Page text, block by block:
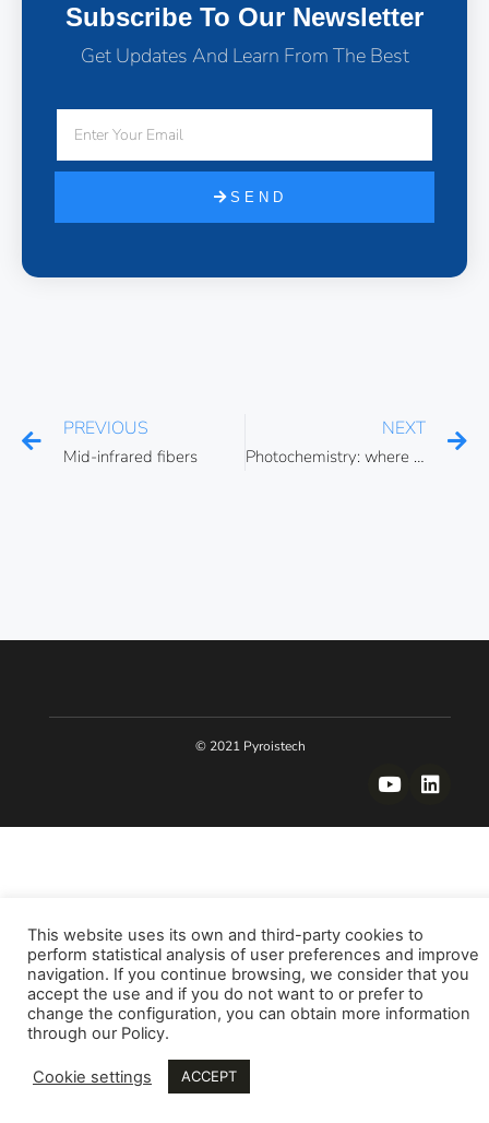
Subscribe To Our Newsletter
Get Updates And Learn From The Best
SEND
PREVIOUS
Mid-infrared fibers
NEXT
Photochemistry: where light meets chemistry
© 2021 Pyroistech
This website uses its own and third-party cookies to
perform statistical analysis of user preferences and improve
navigation. If you continue browsing, we consider that you
accept the use and if you do not want to or prefer to
change the configuration, you can obtain more information
through our Policy.
Cookie settings ACCEPT